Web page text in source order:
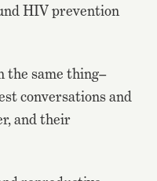
HIV prevention
the same thing–
conversations and
and their